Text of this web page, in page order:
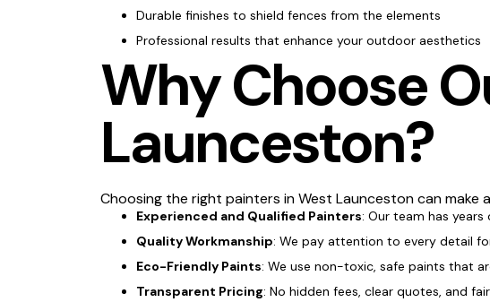
Durable finishes to shield fences from the elements
Professional results that enhance your outdoor aesthetics
Why Choose
Launceston?
Choosing the right painters in West Launceston can make
Experienced and Qualified Painters: Our team has
Quality Workmanship: We pay attention to every detail
Eco-Friendly Paints: We use non-toxic, safe paints that
Transparent Pricing: No hidden fees, clear quotes, and